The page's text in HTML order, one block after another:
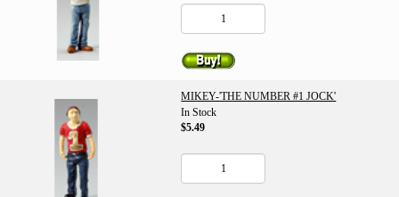
MIKEY-'THE NUMBER #1 JOCK'
In Stock
$5.49